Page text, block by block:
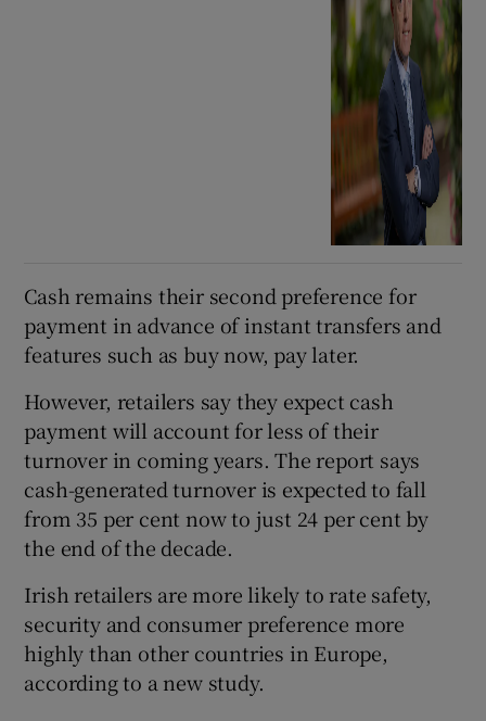
Cash remains their second preference for
payment in advance of instant transfers and
features such as buy now, pay later.
However, retailers say they expect cash
payment will account for less of their
turnover in coming years. The report says
cash-generated turnover is expected to fall
from 35 per cent now to just 24 per cent by
the end of the decade.
Irish retailers are more likely to rate safety,
security and consumer preference more
highly than other countries in Europe,
according to a new study.